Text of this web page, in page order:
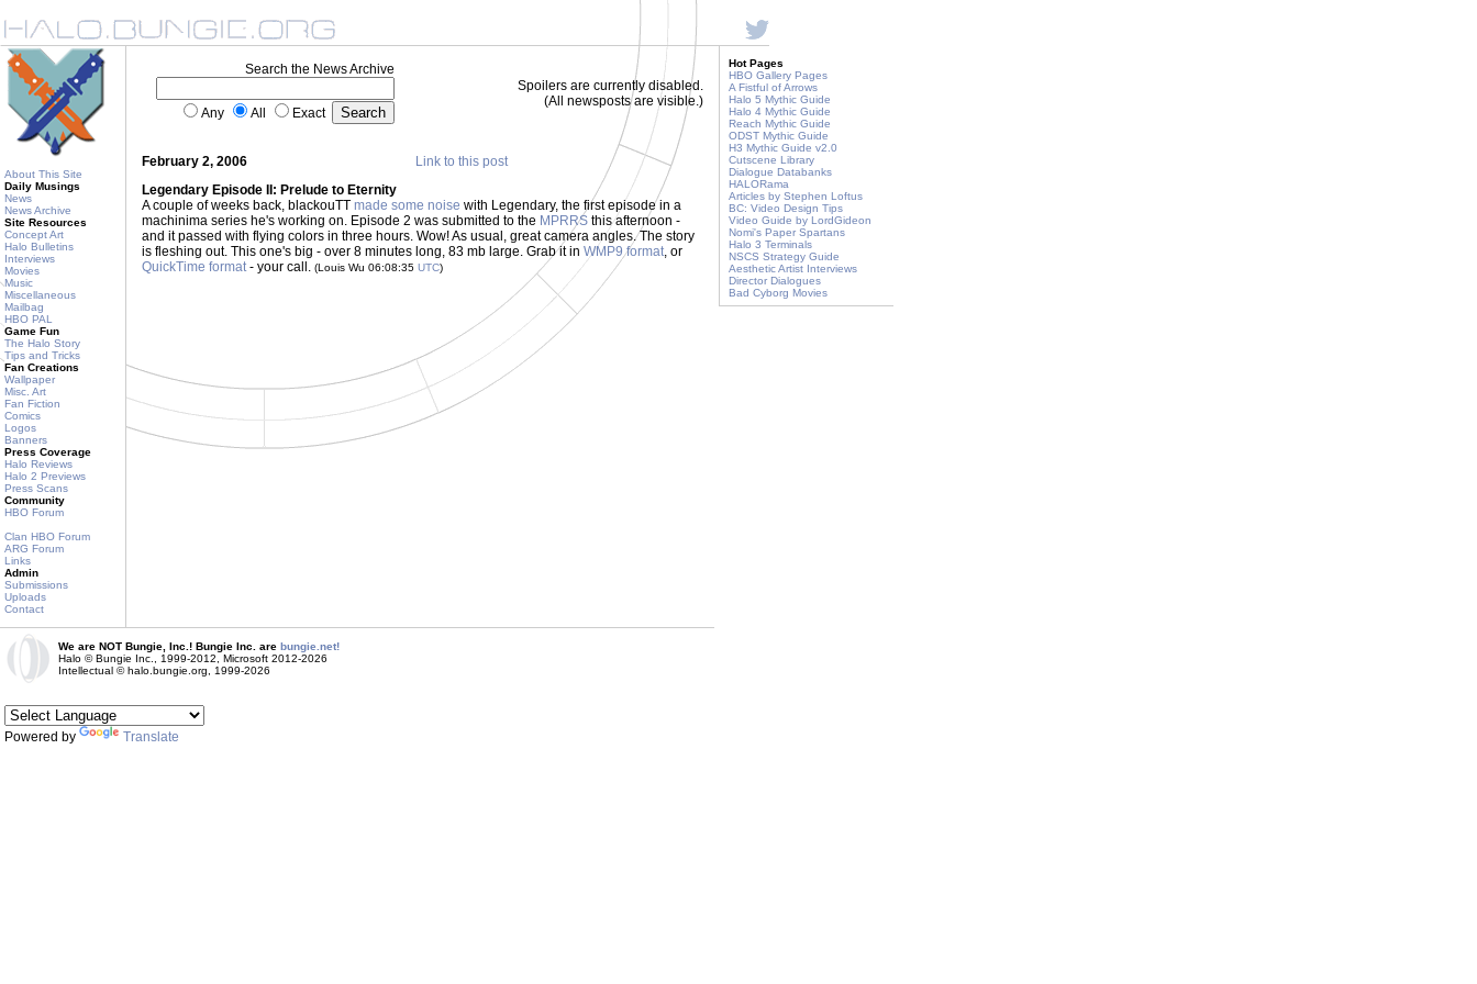
About This Site
Daily Musings
News
News Archive
Site Resources
Concept Art
Halo Bulletins
Interviews
Movies
Music
Miscellaneous
Mailbag
HBO PAL
Game Fun
The Halo Story
Tips and Tricks
Fan Creations
Wallpaper
Misc. Art
Fan Fiction
Comics
Logos
Banners
Press Coverage
Halo Reviews
Halo 2 Previews
Press Scans
Community
HBO Forum
Clan HBO Forum
ARG Forum
Links
Admin
Submissions
Uploads
Contact
Search the News Archive
Any All Exact
Spoilers are currently disabled.
(All newsposts are visible.)
February 2, 2006
Link to this post
Legendary Episode II: Prelude to Eternity
A couple of weeks back, blackouTT made some noise with Legendary, the first episode in a
machinima series he's working on. Episode 2 was submitted to the MPRRS this afternoon -
and it passed with flying colors in three hours. Wow! As usual, great camera angles. The story
is fleshing out. This one's big - over 8 minutes long, 83 mb large. Grab it in WMP9 format, or
QuickTime format- your call. (Louis Wu 06:08:35 UTC)
Hot Pages
HBO Gallery Pages
A Fistful of Arrows
Halo 5 Mythic Guide
Halo 4 Mythic Guide
Reach Mythic Guide
ODST Mythic Guide
H3 Mythic Guide v2.0
Cutscene Library
Dialogue Databanks
HALORama
Articles by Stephen Loftus
BC: Video Design Tips
Video Guide by LordGideon
Nomi's Paper Spartans
Halo 3 Terminals
NSCS Strategy Guide
Aesthetic Artist Interviews
Director Dialogues
Bad Cyborg Movies
We are NOT Bungie, Inc.! Bungie Inc. are bungie.net!
Halo © Bungie Inc., 1999-2012, Microsoft 2012-2026
Intellectual © halo.bungie.org, 1999-2026
Powered by Translate